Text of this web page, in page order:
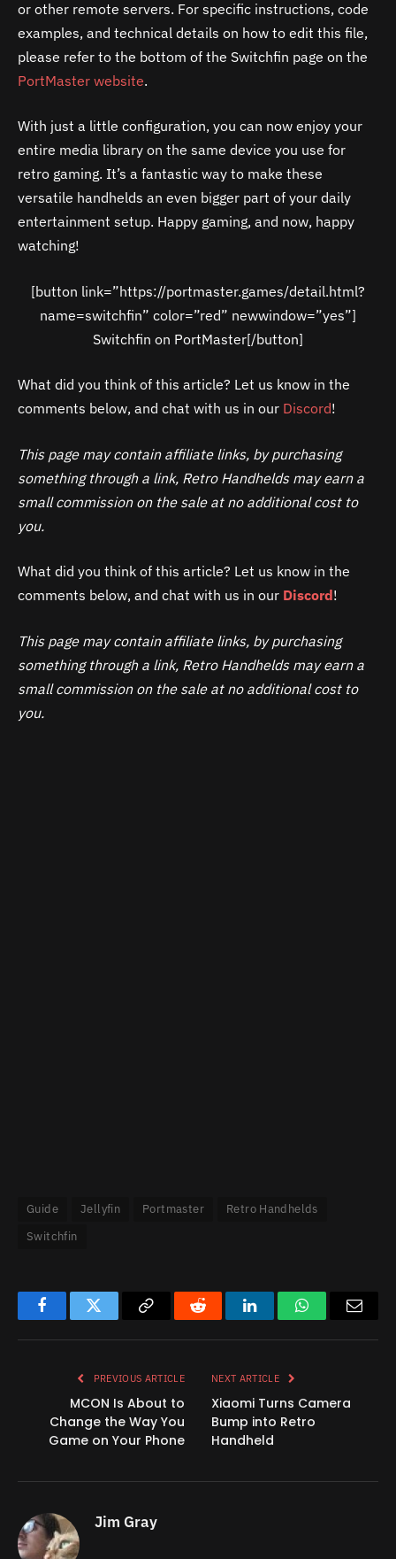
or other remote servers. For specific instructions, code
examples, and technical details on how to edit this file,
please refer to the bottom of the Switchfin page on the
PortMaster website.
With just a little configuration, you can now enjoy your
entire media library on the same device you use for
retro gaming. It’s a fantastic way to make these
versatile handhelds an even bigger part of your daily
entertainment setup. Happy gaming, and now, happy
watching!
[button link=”https://portmaster.games/detail.html?
name=switchfin” color=”red” newwindow=”yes”]
Switchfin on PortMaster[/button]
What did you think of this article? Let us know in the
comments below, and chat with us in our Discord!
This page may contain affiliate links, by purchasing
something through a link, Retro Handhelds may earn a
small commission on the sale at no additional cost to
you.
What did you think of this article? Let us know in the
comments below, and chat with us in our Discord!
This page may contain affiliate links, by purchasing
something through a link, Retro Handhelds may earn a
small commission on the sale at no additional cost to
you.
Guide Jellyfin Portmaster
Retro Handhelds
Switchfin
FacebookTwitter
Copy
Reddit LinkedInWhatsApp
PREVIOUS ARTICLE
MCON Is About to
Change the Way You
Game on Your Phone
NEXT ARTICLE
Xiaomi Turns Camera
Bump into Retro
Handheld
Jim Gray